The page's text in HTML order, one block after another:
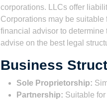
corporations. LLCs offer
Corporations may be
financial advisor to determine
advise on the best legal
Business
Sole Proprietorship:
Partnership: Suitable